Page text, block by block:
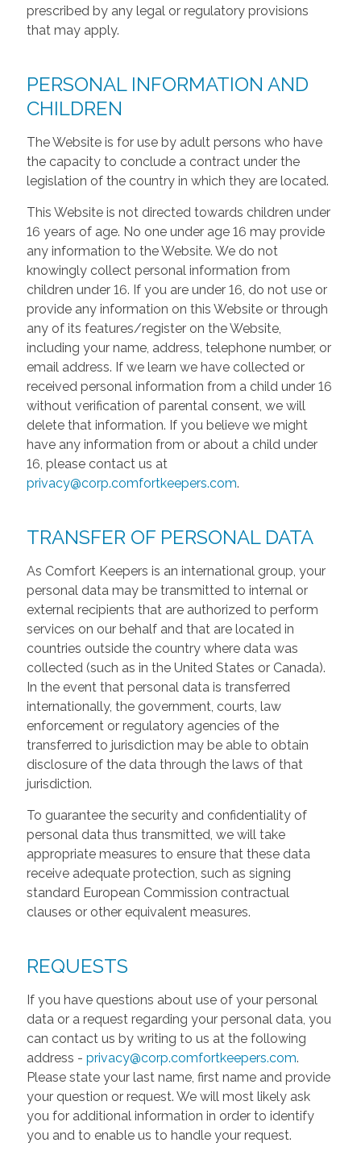
prescribed by any legal or regulatory provisions
that may apply.
PERSONAL INFORMATION AND
CHILDREN
The Website is for use by adult persons who have
the capacity to conclude a contract under the
legislation of the country in which they are located.
This Website is not directed towards children under
16 years of age. No one under age 16 may provide
any information to the Website. We do not
knowingly collect personal information from
children under 16. If you are under 16, do not use or
provide any information on this Website or through
any of its features/register on the Website,
including your name, address, telephone number, or
email address. If we learn we have collected or
received personal information from a child under 16
without verification of parental consent, we will
delete that information. If you believe we might
have any information from or about a child under
16, please contact us at
privacy@corp.comfortkeepers.com.
TRANSFER OF PERSONAL DATA
As Comfort Keepers is an international group, your
personal data may be transmitted to internal or
external recipients that are authorized to perform
services on our behalf and that are located in
countries outside the country where data was
collected (such as in the United States or Canada).
In the event that personal data is transferred
internationally, the government, courts, law
enforcement or regulatory agencies of the
transferred to jurisdiction may be able to obtain
disclosure of the data through the laws of that
jurisdiction.
To guarantee the security and confidentiality of
personal data thus transmitted, we will take
appropriate measures to ensure that these data
receive adequate protection, such as signing
standard European Commission contractual
clauses or other equivalent measures.
REQUESTS
If you have questions about use of your personal
data or a request regarding your personal data, you
can contact us by writing to us at the following
address - privacy@corp.comfortkeepers.com.
Please state your last name, first name and provide
your question or request. We will most likely ask
you for additional information in order to identify
you and to enable us to handle your request.